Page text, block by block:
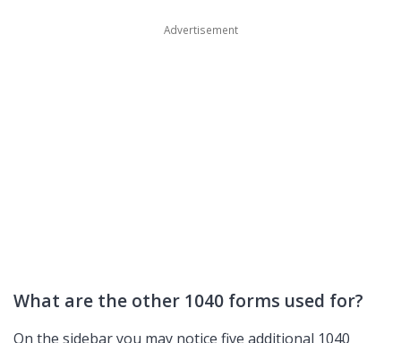
What are the other 1040 forms used for?
On the sidebar you may notice five additional 1040